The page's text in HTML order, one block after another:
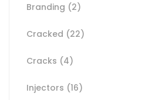
Branding (2)
Cracked (22)
Cracks (4)
Injectors (16)